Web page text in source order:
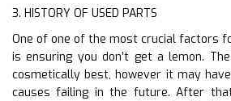
3. HISTORY OF USED PARTS
One of one of the most crucial factors
is ensuring you don’t get a lemon.
cosmetically best, however it may
causes failing in the future. After